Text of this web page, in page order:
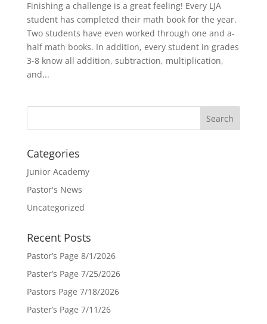
Finishing a challenge is a great feeling! Every LJA
student has completed their math book for the year.
Two students have even worked through one and a-
half math books. In addition, every student in grades
3-8 know all addition, subtraction, multiplication,
and...
Categories
Junior Academy
Pastor's News
Uncategorized
Recent Posts
Pastor’s Page 8/1/2026
Paster’s Page 7/25/2026
Pastors Page 7/18/2026
Paster’s Page 7/11/26